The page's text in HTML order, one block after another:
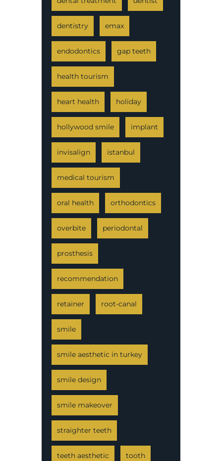
dentistry emax
endodontics gap teeth
health tourism
heart health holiday
hollywood smile implant
invisalign istanbul
medical tourism
oral health orthodontics
overbite periodontal
prosthesis
recommendation
retainer root-canal
smile
smile aesthetic in turkey
smile design
smile makeover
straighter teeth
teeth aesthetic tooth